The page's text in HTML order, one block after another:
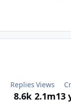
Replies
8.6k
Views
2.1m13